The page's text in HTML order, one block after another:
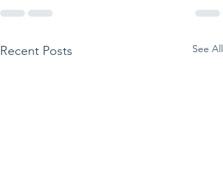
Recent Posts See All